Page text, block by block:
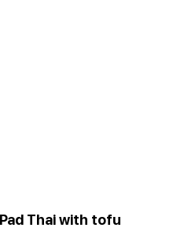
Pad Thai with tofu